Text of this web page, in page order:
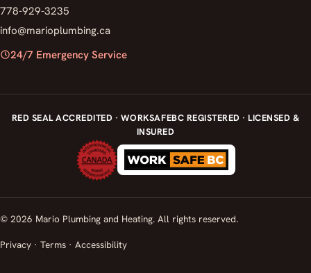
778-929-3235
info@marioplumbing.ca
24/7 Emergency Service
RED SEAL ACCREDITED · WORKSAFEBC REGISTERED · LICENSED &
INSURED
© 2026 Mario Plumbing and Heating. All rights reserved.
Privacy · Terms · Accessibility